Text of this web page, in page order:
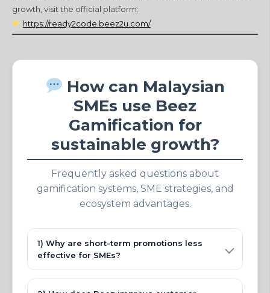
growth, visit the official platform:
https://ready2code.beez2u.com/
How can Malaysian
SMEs use Beez
Gamification for
sustainable growth?
Frequently asked questions about
gamification systems, SME strategies, and
ecosystem advantages.
1) Why are short-term promotions less
effective for SMEs?